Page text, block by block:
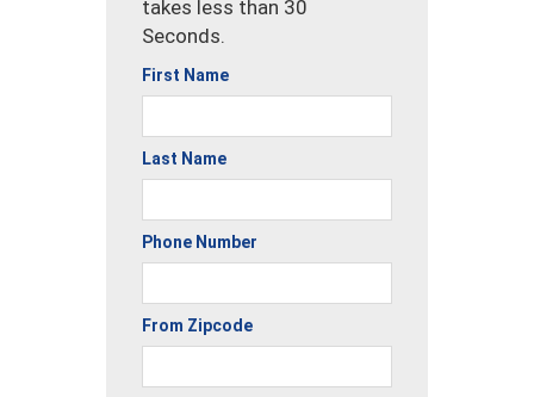
takes less than 30
Seconds.
First Name
Last Name
Phone Number
From Zipcode